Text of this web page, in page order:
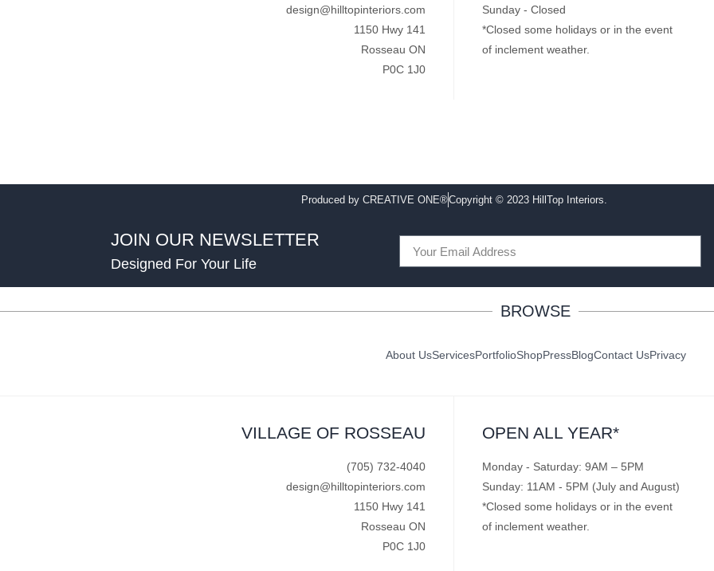
design@hilltopinteriors.com
1150 Hwy 141
Rosseau ON
P0C 1J0
Sunday - Closed
*Closed some holidays or in the event
of inclement weather.
Produced by CREATIVE ONE®Copyright © 2023 HillTop Interiors.
JOIN OUR NEWSLETTER
Designed For Your Life
BROWSE
About UsServicesPortfolioShopPressBlogContact UsPrivacy
VILLAGE OF ROSSEAU
(705) 732-4040
design@hilltopinteriors.com
1150 Hwy 141
Rosseau ON
P0C 1J0
OPEN ALL YEAR*
Monday - Saturday: 9AM – 5PM
Sunday: 11AM - 5PM (July and August)
*Closed some holidays or in the event
of inclement weather.